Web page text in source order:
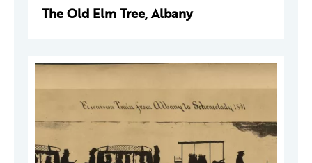
The Old Elm Tree, Albany